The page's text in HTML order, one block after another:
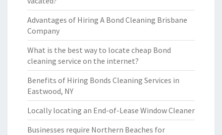
Advantages of Hiring A Bond Cleaning Brisbane
Company
What is the best way to locate cheap Bond
cleaning service on the internet?
Benefits of Hiring Bonds Cleaning Services in
Eastwood, NY
Locally locating an End-of-Lease Window Cleaner
Businesses require Northern Beaches for